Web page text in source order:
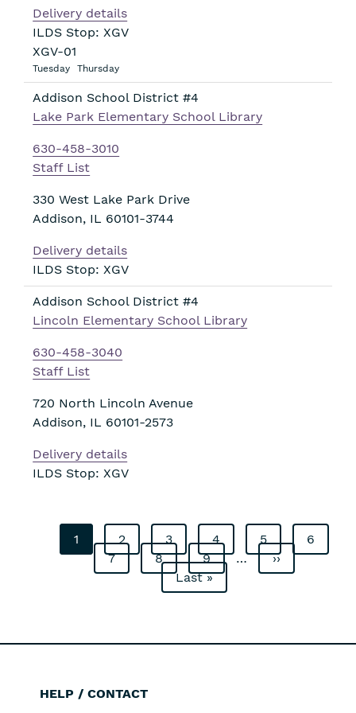
Delivery details
ILDS Stop: XGV
XGV-01
Tuesday Thursday
Addison School District #4
Lake Park Elementary School Library
630-458-3010
Staff List
330 West Lake Park Drive
Addison, IL 60101-3744
Delivery details
ILDS Stop: XGV
Addison School District #4
Lincoln Elementary School Library
630-458-3040
Staff List
720 North Lincoln Avenue
Addison, IL 60101-2573
Delivery details
ILDS Stop: XGV
Pagination
Current
page
1 Page
2 Page
3 Page
4 Page
5 Page
6
Page
7 Page
8 Page
9 …
Next
page
››
Last
page
Last »
HELP / CONTACT